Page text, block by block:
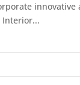
innovative
Interior...